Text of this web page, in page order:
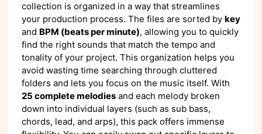
collection is organized in a way that streamlines
your production process. The files are sorted by key
and BPM (beats per minute), allowing you to quickly
find the right sounds that match the tempo and
tonality of your project. This organization helps you
avoid wasting time searching through cluttered
folders and lets you focus on the music itself. With
25 complete melodies and each melody broken
down into individual layers (such as sub bass,
chords, lead, and arps), this pack offers immense